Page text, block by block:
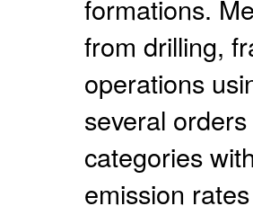
formations.
from drilling,
operations
several
categories
emission